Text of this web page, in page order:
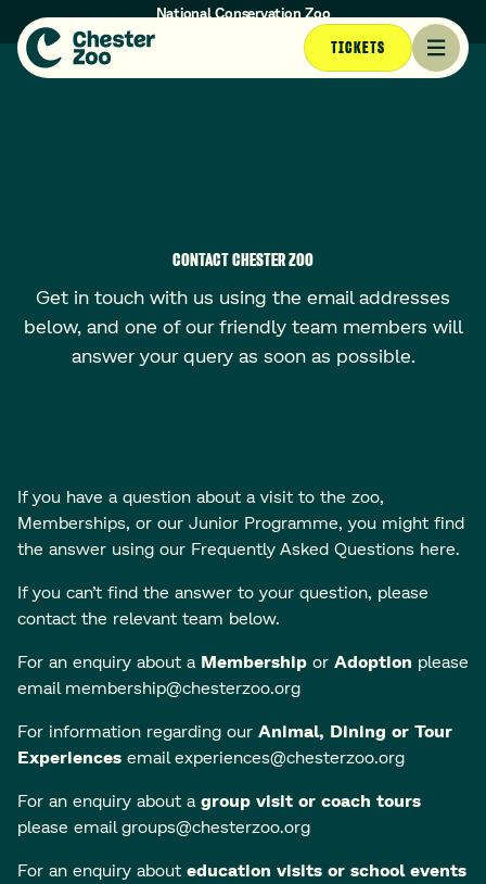
National Conservation Zoo
Opening times today: 10am - 4:30pm (Last entry at 3:30pm)
TICKETS
CONTACT CHESTER ZOO
Get in touch with us using the email addresses
below, and one of our friendly team members will
answer your query as soon as possible.
If you have a question about a visit to the zoo,
Memberships, or our Junior Programme, you might find
the answer using our Frequently Asked Questions here.
If you can’t find the answer to your question, please
contact the relevant team below.
For an enquiry about a Membership or Adoption please
email membership@chesterzoo.org
For information regarding our Animal, Dining or Tour
Experiences email experiences@chesterzoo.org
For an enquiry about a group visit or coach tours
please email groups@chesterzoo.org
For an enquiry about education visits or school events